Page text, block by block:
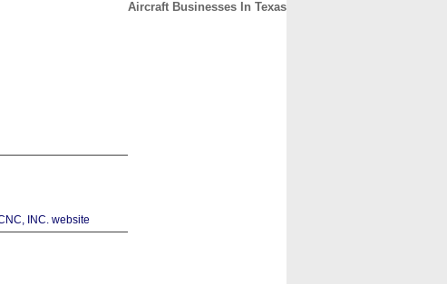
Aircraft Businesses In Texas